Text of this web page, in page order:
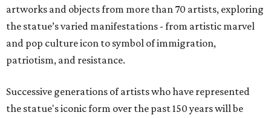
artworks and objects from more than 70 artists, exploring
the statue’s varied manifestations - from artistic marvel
and pop culture icon to symbol of immigration,
patriotism, and resistance.
Successive generations of artists who have represented
the statue's iconic form over the past 150 years will be